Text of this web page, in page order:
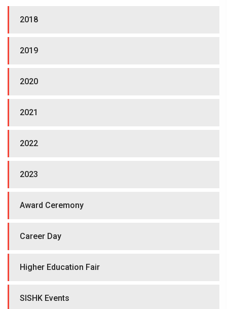
2018
2019
2020
2021
2022
2023
Award Ceremony
Career Day
Higher Education Fair
SISHK Events